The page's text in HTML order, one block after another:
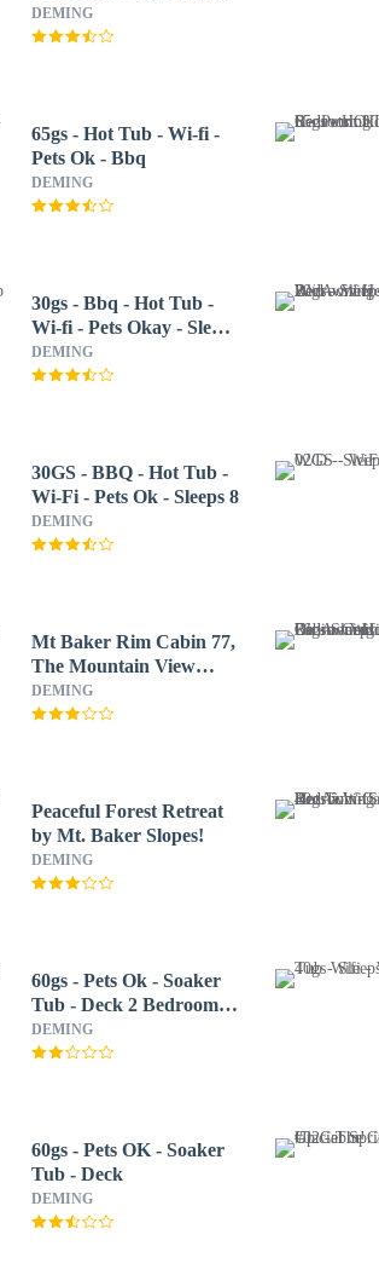
Close to Skiing and
Hiking
DEMING
65gs - Hot Tub - Wi-fi -
Pets Ok - Bbq
DEMING
30gs - Bbq - Hot Tub -
Wi-fi - Pets Okay - Sleeps
8 3 Bedroom Cabin by
Redawning
DEMING
30GS - BBQ - Hot Tub -
Wi-Fi - Pets Ok - Sleeps 8
DEMING
Mt Baker Rim Cabin 77,
The Mountain View
Delight
DEMING
Peaceful Forest Retreat
by Mt. Baker Slopes!
DEMING
60gs - Pets Ok - Soaker
Tub - Deck 2 Bedroom
Cabin by RedAwning
DEMING
60gs - Pets OK - Soaker
Tub - Deck
DEMING